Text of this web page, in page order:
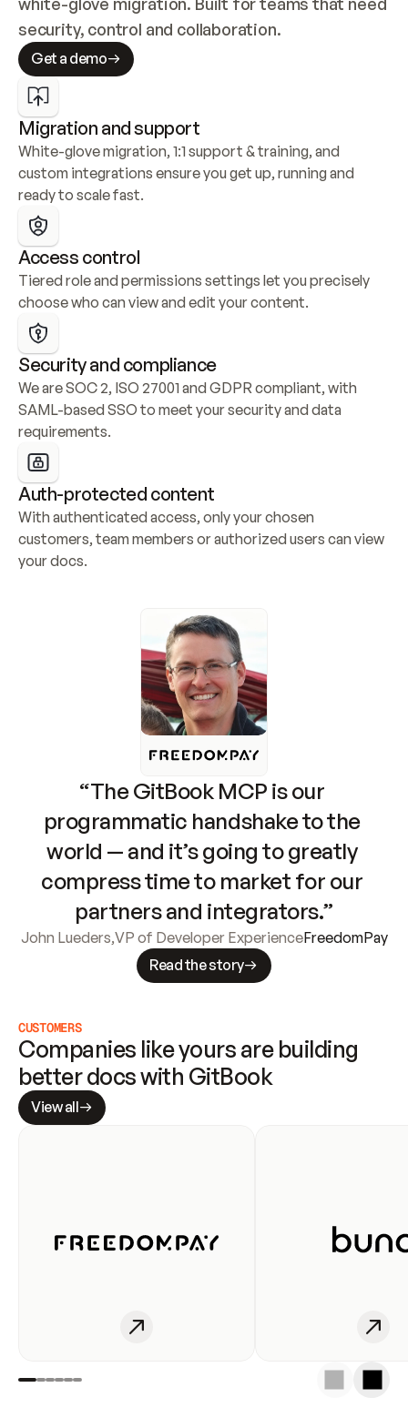
security, control and collaboration.
Get a demo
Migration and support
White-glove migration, 1:1 support & training, and
custom integrations ensure you get up, running and
ready to scale fast.
Access control
Tiered role and permissions settings let you precisely
choose who can view and edit your content.
Security and compliance
We are SOC 2, ISO 27001 and GDPR compliant, with
SAML-based SSO to meet your security and data
requirements.
Auth-protected content
With authenticated access, only your chosen
customers, team members or authorized users can view
your docs.
“The GitBook MCP is our
programmatic handshake to the
world — and it’s going to greatly
compress time to market for our
partners and integrators.”
John Lueders,VP of Developer ExperienceFreedomPay
Read the story
CUSTOMERS
Companies like yours are building
better docs with GitBook
View all